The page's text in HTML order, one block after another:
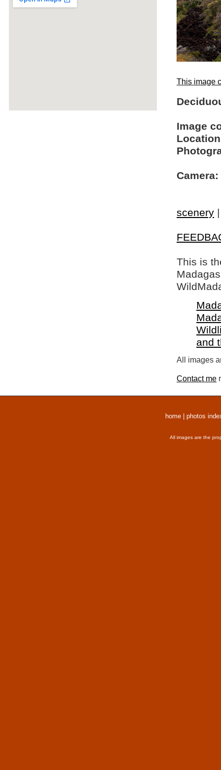
This image
Image
Camera:
scenery
This is
and
All images
Contact me
home photos
All images are the